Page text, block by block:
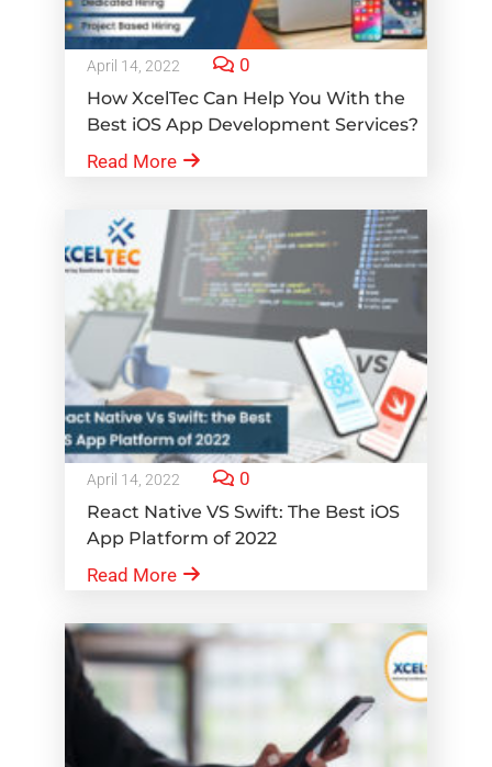
April 14, 2022 0
How XcelTec Can Help You With the
Best iOS App Development Services?
Read More
April 14, 2022 0
React Native VS Swift: The Best iOS
App Platform of 2022
Read More